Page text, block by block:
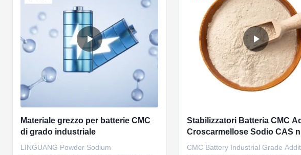
Materiale grezzo per batterie CMC
di grado industriale
LINGUANG Powder Sodium
Stabilizzatori Batteria CMC
Croscarmellose Sodio CAS
9004-32-4
CMC Battery Industrial Grade